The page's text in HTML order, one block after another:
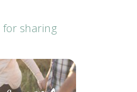
for sharing